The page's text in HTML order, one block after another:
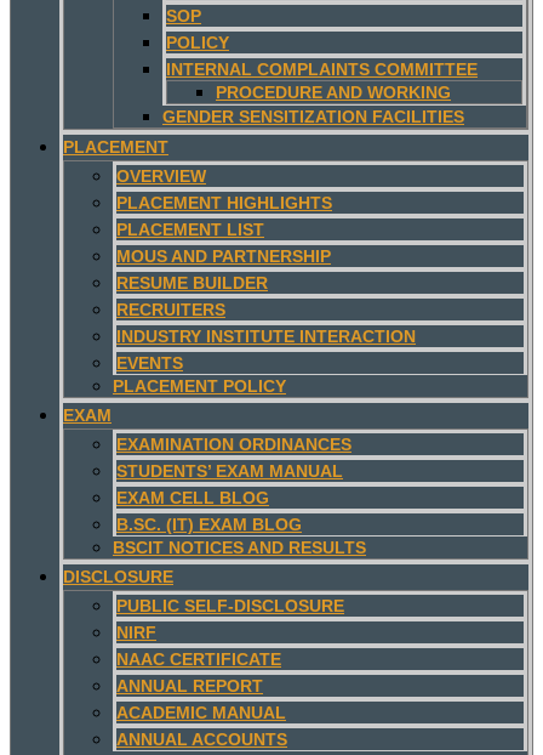
SOP
POLICY
INTERNAL COMPLAINTS COMMITTEE
PROCEDURE AND WORKING
GENDER SENSITIZATION FACILITIES
PLACEMENT
OVERVIEW
PLACEMENT HIGHLIGHTS
PLACEMENT LIST
MOUS AND PARTNERSHIP
RESUME BUILDER
RECRUITERS
INDUSTRY INSTITUTE INTERACTION
EVENTS
PLACEMENT POLICY
EXAM
EXAMINATION ORDINANCES
STUDENTS’ EXAM MANUAL
EXAM CELL BLOG
B.SC. (IT) EXAM BLOG
BSCIT NOTICES AND RESULTS
DISCLOSURE
PUBLIC SELF-DISCLOSURE
NIRF
NAAC CERTIFICATE
ANNUAL REPORT
ACADEMIC MANUAL
ANNUAL ACCOUNTS